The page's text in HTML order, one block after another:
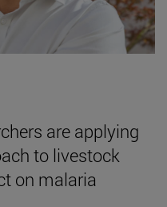
are applying
to livestock
on malaria